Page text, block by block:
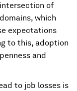
of
which
expectations
to this, adoption
and
to job losses is